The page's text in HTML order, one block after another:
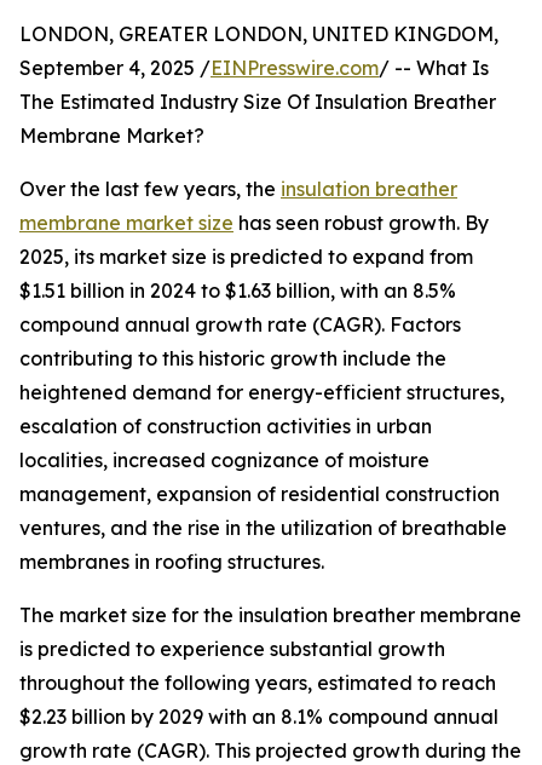
LONDON, GREATER LONDON, UNITED KINGDOM,
September 4, 2025 /EINPresswire.com/ -- What Is
The Estimated Industry Size Of Insulation Breather
Membrane Market?
Over the last few years, the insulation breather
membrane market size has seen robust growth. By
2025, its market size is predicted to expand from
$1.51 billion in 2024 to $1.63 billion, with an 8.5%
compound annual growth rate (CAGR). Factors
contributing to this historic growth include the
heightened demand for energy-efficient structures,
escalation of construction activities in urban
localities, increased cognizance of moisture
management, expansion of residential construction
ventures, and the rise in the utilization of breathable
membranes in roofing structures.
The market size for the insulation breather membrane
is predicted to experience substantial growth
throughout the following years, estimated to reach
$2.23 billion by 2029 with an 8.1% compound annual
growth rate (CAGR). This projected growth during the